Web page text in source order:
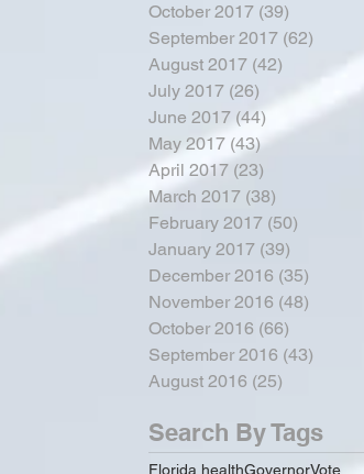
October 2017 (39)
September 2017 (62)
August 2017 (42)
July 2017 (26)
June 2017 (44)
May 2017 (43)
April 2017 (23)
March 2017 (38)
February 2017 (50)
January 2017 (39)
December 2016 (35)
November 2016 (48)
October 2016 (66)
September 2016 (43)
August 2016 (25)
Search By Tags
Florida healthGovernorVote